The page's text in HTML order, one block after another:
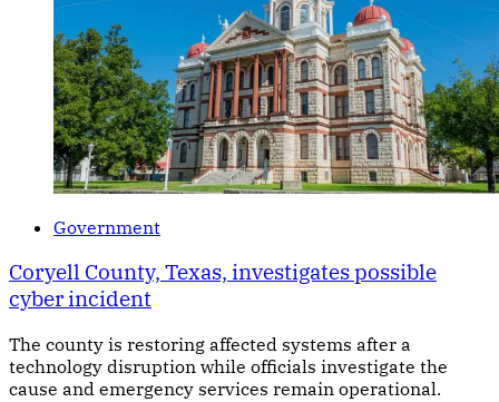
Government
Coryell County, Texas, investigates possible
cyber incident
The county is restoring affected systems after a
technology disruption while officials investigate the
cause and emergency services remain operational.